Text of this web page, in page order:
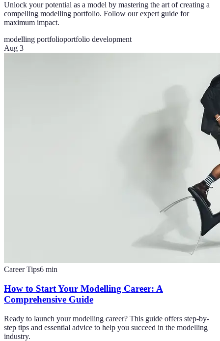
Unlock your potential as a model by mastering the art of creating a
compelling modelling portfolio. Follow our expert guide for
maximum impact.
modelling portfolioportfolio development
Aug 3
Career Tips6 min
How to Start Your Modelling Career: A
Comprehensive Guide
Ready to launch your modelling career? This guide offers step-by-
step tips and essential advice to help you succeed in the modelling
industry.